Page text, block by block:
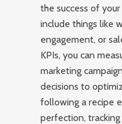
the success of
include things like
engagement, or
KPIs, you can
marketing
decisions to
following a recipe
perfection,